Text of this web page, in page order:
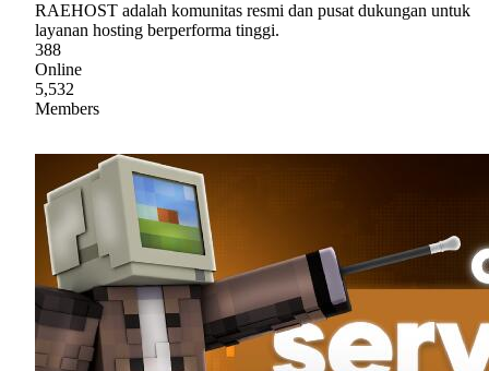
RAEHOST adalah komunitas resmi dan pusat dukungan untuk
layanan hosting berperforma tinggi.
388
Online
5,532
Members